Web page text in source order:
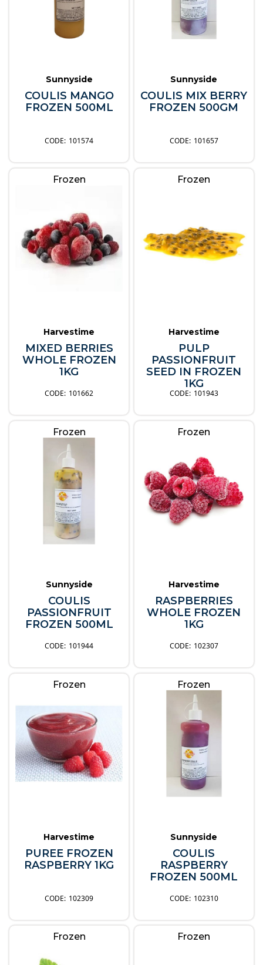
Sunnyside
COULIS MANGO
FROZEN 500ML
101574
Sunnyside
COULIS MIX BERRY
FROZEN 500GM
101657
Frozen
Harvestime
MIXED BERRIES
WHOLE FROZEN
1KG
101662
Frozen
Harvestime
PULP
PASSIONFRUIT
SEED IN FROZEN
1KG
101943
Frozen
Sunnyside
COULIS
PASSIONFRUIT
FROZEN 500ML
101944
Frozen
Harvestime
RASPBERRIES
WHOLE FROZEN
1KG
102307
Frozen
Harvestime
PUREE FROZEN
RASPBERRY 1KG
102309
Frozen
Sunnyside
COULIS
RASPBERRY
FROZEN 500ML
102310
Frozen Frozen